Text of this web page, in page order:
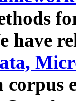
have
corpus